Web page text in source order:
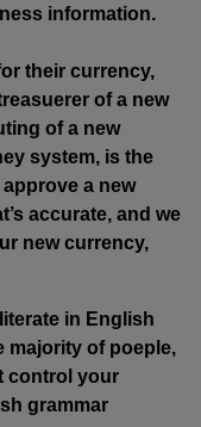
information.
their currency,
of a new
of a new
system, is the
a new
accurate, and we
new currency,
in English
majority of poeple,
control your
grammar